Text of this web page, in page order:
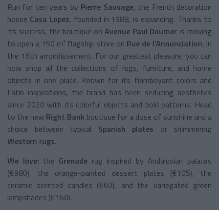
Run for ten years by Pierre Sauvage, the French decoration
house Casa Lopez, founded in 1988, is expanding. Thanks to
its success, the boutique on Avenue Paul Doumer is moving
to open a 150 m² flagship store on Rue de l’Annonciation, in
the 16th arrondissement. For our greatest pleasure, you can
now shop all the collections of rugs, furniture, and home
objects in one place. Known for its flamboyant colors and
Latin inspirations, the brand has been seducing aesthetes
since 2020 with its colorful objects and bold patterns. Head
to the new Right Bank boutique for a dose of sunshine and a
choice between typical Spanish plates or shimmering
Western rugs.
We love: the Grenaderug inspired by Andalusian palaces
(€980), the orange-painted dessert plates (€105), the
ceramic scented candles (€60), and the variegated green
lampshades (€160).